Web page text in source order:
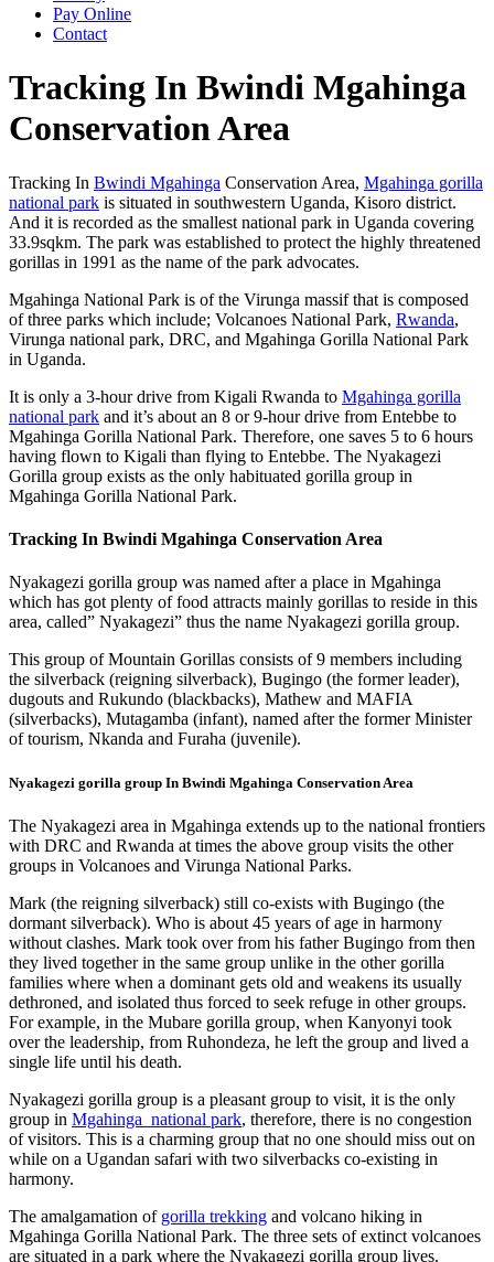
Pay Online
Contact
Tracking In Bwindi Mgahinga
Conservation Area
Tracking In Bwindi Mgahinga Conservation Area, Mgahinga gorilla
national park is situated in southwestern Uganda, Kisoro district.
And it is recorded as the smallest national park in Uganda covering
33.9sqkm. The park was established to protect the highly threatened
gorillas in 1991 as the name of the park advocates.
Mgahinga National Park is of the Virunga massif that is composed
of three parks which include; Volcanoes National Park, Rwanda,
Virunga national park, DRC, and Mgahinga Gorilla National Park
in Uganda.
It is only a 3-hour drive from Kigali Rwanda to Mgahinga gorilla
national park and it’s about an 8 or 9-hour drive from Entebbe to
Mgahinga Gorilla National Park. Therefore, one saves 5 to 6 hours
having flown to Kigali than flying to Entebbe. The Nyakagezi
Gorilla group exists as the only habituated gorilla group in
Mgahinga Gorilla National Park.
Tracking In Bwindi Mgahinga Conservation Area
Nyakagezi gorilla group was named after a place in Mgahinga
which has got plenty of food attracts mainly gorillas to reside in this
area, called” Nyakagezi” thus the name Nyakagezi gorilla group.
This group of Mountain Gorillas consists of 9 members including
the silverback (reigning silverback), Bugingo (the former leader),
dugouts and Rukundo (blackbacks), Mathew and MAFIA
(silverbacks), Mutagamba (infant), named after the former Minister
of tourism, Nkanda and Furaha (juvenile).
Nyakagezi gorilla group In Bwindi Mgahinga Conservation Area
The Nyakagezi area in Mgahinga extends up to the national frontiers
with DRC and Rwanda at times the above group visits the other
groups in Volcanoes and Virunga National Parks.
Mark (the reigning silverback) still co-exists with Bugingo (the
dormant silverback). Who is about 45 years of age in harmony
without clashes. Mark took over from his father Bugingo from then
they lived together in the same group unlike in the other gorilla
families where when a dominant gets old and weakens its usually
dethroned, and isolated thus forced to seek refuge in other groups.
For example, in the Mubare gorilla group, when Kanyonyi took
over the leadership, from Ruhondeza, he left the group and lived a
single life until his death.
Nyakagezi gorilla group is a pleasant group to visit, it is the only
group in Mgahinga national park, therefore, there is no congestion
of visitors. This is a charming group that no one should miss out on
while on a Ugandan safari with two silverbacks co-existing in
harmony.
The amalgamation of gorilla trekking and volcano hiking in
Mgahinga Gorilla National Park. The three sets of extinct volcanoes
are situated in a park where the Nyakagezi gorilla group lives.